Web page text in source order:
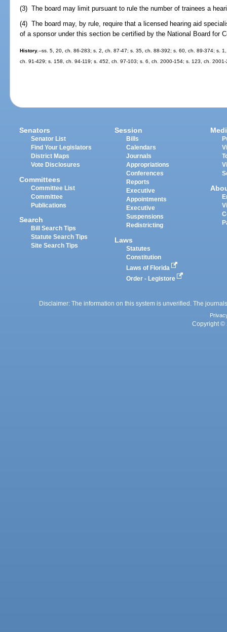
(3) The board may limit pursuant to rule the number of trainees a
(4) The board may, by rule, require that a licensed hearing aid
of a sponsor under this section be certified by the National Board for
History.--ss. 5, 20, ch. 86-283; s. 2, ch. 87-47; s. 35, ch. 88-392; s. 60, ch. 89-374; s.
ch. 91-429; s. 158, ch. 94-119; s. 452, ch. 97-103; s. 6, ch. 2000-154; s. 123, ch.
Senators
Senator List
Find Your Legislators
District Maps
Vote Disclosures
Committees
Committee List
Committee
Publications
Search
Bill Search Tips
Statute Search Tips
Site Search Tips
Session
Bills
Calendars
Journals
Appropriations
Conferences
Reports
Executive
Appointments
Executive
Suspensions
Redistricting
Laws
Statutes
Constitution
Laws of Florida
Order - Legistore
Disclaimer: The information on this system is unverified. The
Copyright ©